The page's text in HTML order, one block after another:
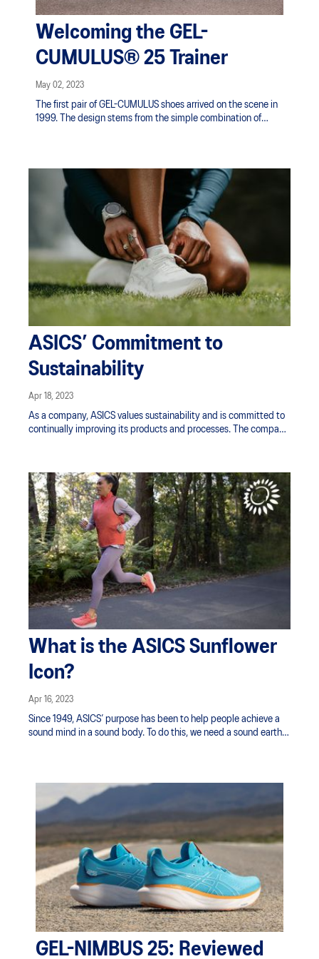
Welcoming the GEL-
CUMULUS® 25 Trainer
May 02, 2023
The first pair of GEL-CUMULUS shoes arrived on the scene in
1999. The design stems from the simple combination of
improve every experience in movement with every pair of
ASICS shoes. Now, 2
ASICS’ Commitment to
Sustainability
Apr 18, 2023
As a company, ASICS values sustainability and is committed to
continually improving its products and processes. The company
commitment to sustainability.
What is the ASICS Sunflower
Icon?
Apr 16, 2023
Since 1949, ASICS’ purpose has been to help people achieve a
sound mind in a sound body. To do this, we need a sound earth
GEL-NIMBUS 25: Reviewed